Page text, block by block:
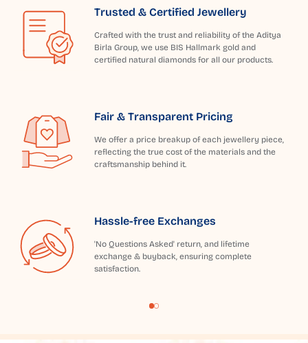
Trusted & Certified Jewellery
Crafted with the trust and reliability of the Aditya
Birla Group, we use BIS Hallmark gold and
certified natural diamonds for all our products.
Fair & Transparent Pricing
We offer a price breakup of each jewellery piece,
reflecting the true cost of the materials and the
craftsmanship behind it.
Hassle-free Exchanges
'No Questions Asked' return, and lifetime
exchange & buyback, ensuring complete
satisfaction.